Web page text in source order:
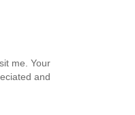
me. Your
and